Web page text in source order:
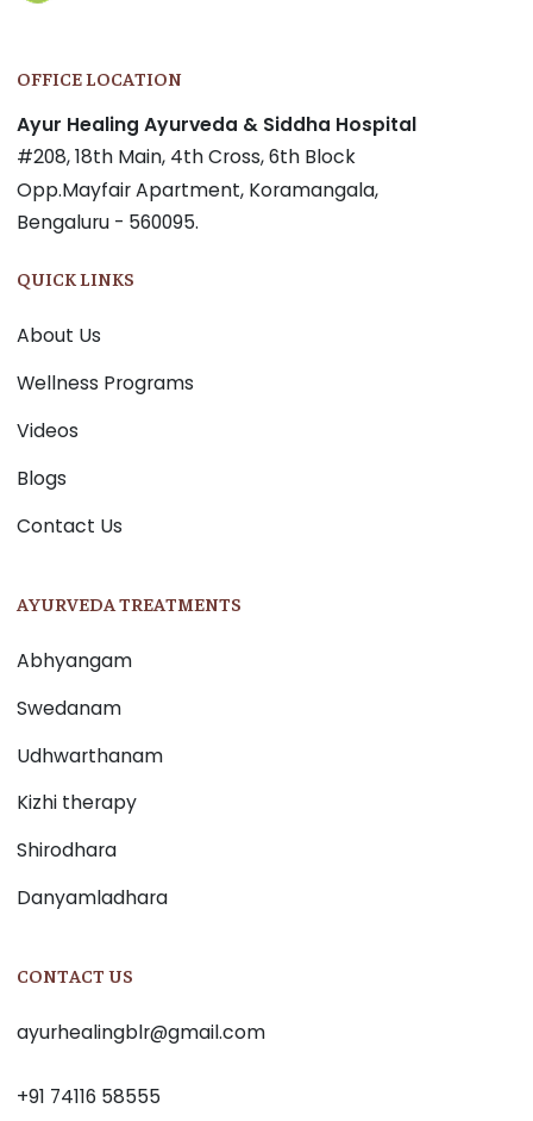
OFFICE LOCATION
Ayur Healing Ayurveda & Siddha Hospital
#208, 18th Main, 4th Cross, 6th Block
Opp.Mayfair Apartment, Koramangala,
Bengaluru - 560095.
QUICK LINKS
About Us
Wellness Programs
Videos
Blogs
Contact Us
AYURVEDA TREATMENTS
Abhyangam
Swedanam
Udhwarthanam
Kizhi therapy
Shirodhara
Danyamladhara
CONTACT US
ayurhealingblr@gmail.com
+91 74116 58555